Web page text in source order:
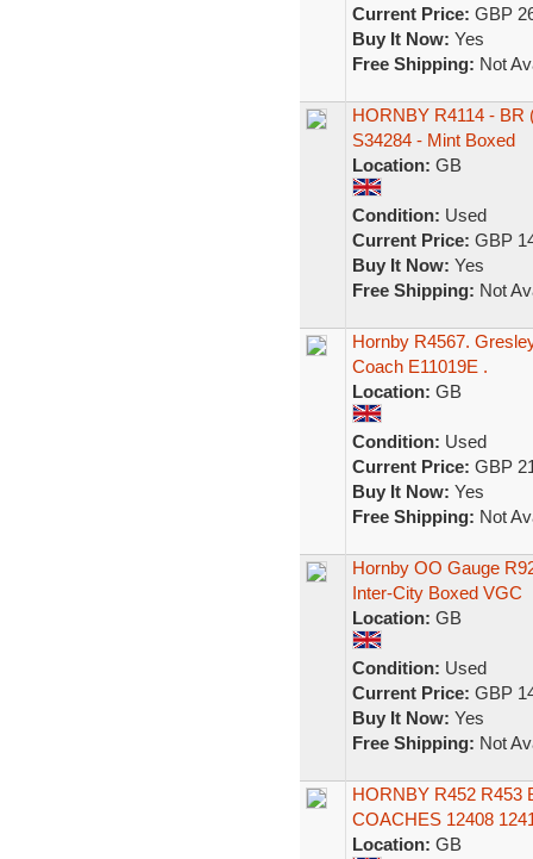
Current Price: GBP
Buy It Now: Yes
Free Shipping: Not
HORNBY R4114 -
S34284 - Mint Boxed
Location: GB
Condition: Used
Current Price: GBP
Buy It Now: Yes
Free Shipping: Not
Hornby R4567.
Coach E11019E .
Location: GB
Condition: Used
Current Price: GBP
Buy It Now: Yes
Free Shipping: Not
Hornby OO Gauge
Inter-City Boxed VGC
Location: GB
Condition: Used
Current Price: GBP
Buy It Now: Yes
Free Shipping: Not
HORNBY R452 R453
COACHES 12408
Location: GB